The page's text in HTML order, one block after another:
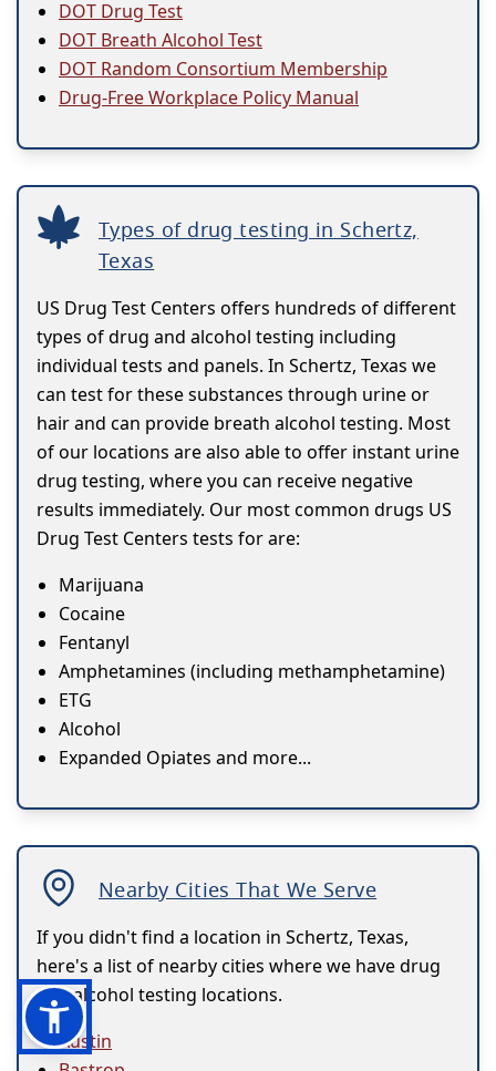
DOT Drug Test
DOT Breath Alcohol Test
DOT Random Consortium Membership
Drug-Free Workplace Policy Manual
Types of drug testing in Schertz,
Texas
US Drug Test Centers offers hundreds of different
types of drug and alcohol testing including
individual tests and panels. In Schertz, Texas we
can test for these substances through urine or
hair and can provide breath alcohol testing. Most
of our locations are also able to offer instant urine
drug testing, where you can receive negative
results immediately. Our most common drugs US
Drug Test Centers tests for are:
Marijuana
Cocaine
Fentanyl
Amphetamines (including methamphetamine)
ETG
Alcohol
Expanded Opiates and more...
Nearby Cities That We Serve
If you didn't find a location in Schertz, Texas,
here's a list of nearby cities where we have drug
and alcohol testing locations.
Austin